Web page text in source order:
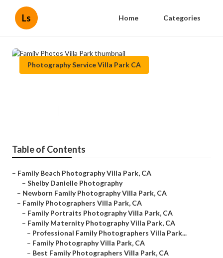
Ls Home Categories
Photography Service Villa Park CA
Table of Contents
– Family Beach Photography Villa Park, CA
– Shelby Danielle Photography
– Newborn Family Photography Villa Park, CA
– Family Photographers Villa Park, CA
– Family Portraits Photography Villa Park, CA
– Family Maternity Photography Villa Park, CA
– Professional Family Photographers Villa Park...
– Family Photography Villa Park, CA
– Best Family Photographers Villa Park, CA